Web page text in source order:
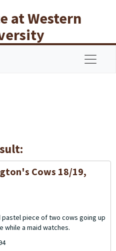
at Western
Cows 18/19,
pastel piece of two cows going up
while a maid watches.